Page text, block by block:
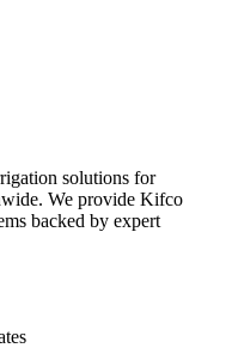
solutions for
We provide Kifco
backed by expert